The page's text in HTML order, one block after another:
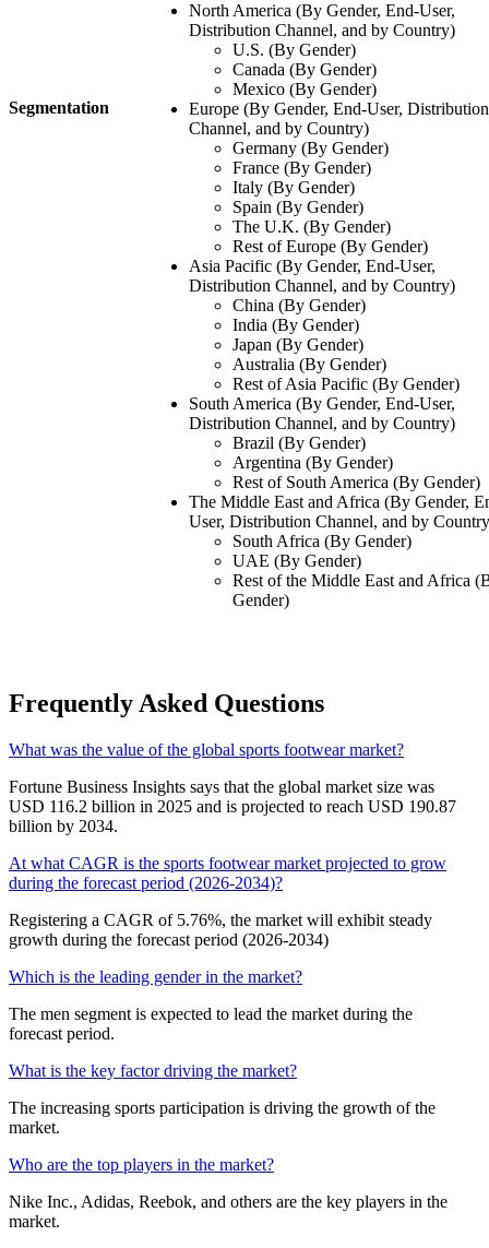
Segmentation
North America (By Gender, End-User,
Distribution Channel, and by Country)
U.S. (By Gender)
Canada (By Gender)
Mexico (By Gender)
Europe (By Gender, End-User, Distribution
Channel, and by Country)
Germany (By Gender)
France (By Gender)
Italy (By Gender)
Spain (By Gender)
The U.K. (By Gender)
Rest of Europe (By Gender)
Asia Pacific (By Gender, End-User,
Distribution Channel, and by Country)
China (By Gender)
India (By Gender)
Japan (By Gender)
Australia (By Gender)
Rest of Asia Pacific (By Gender)
South America (By Gender, End-User,
Distribution Channel, and by Country)
Brazil (By Gender)
Argentina (By Gender)
Rest of South America (By Gender)
The Middle East and Africa (By Gender,
User, Distribution Channel, and by
South Africa (By Gender)
UAE (By Gender)
Rest of the Middle East and Africa
Gender)
Frequently Asked Questions
What was the value of the global sports footwear market?
Fortune Business Insights says that the global market size was
USD 116.2 billion in 2025 and is projected to reach USD 190.87
billion by 2034.
At what CAGR is the sports footwear market projected to grow
during the forecast period (2026-2034)?
Registering a CAGR of 5.76%, the market will exhibit steady
growth during the forecast period (2026-2034)
Which is the leading gender in the market?
The men segment is expected to lead the market during the
forecast period.
What is the key factor driving the market?
The increasing sports participation is driving the growth of the
market.
Who are the top players in the market?
Nike Inc., Adidas, Reebok, and others are the key players in the
market.